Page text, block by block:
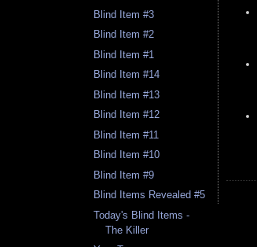
Blind Item #3
Blind Item #2
Blind Item #1
Blind Item #14
Blind Item #13
Blind Item #12
Blind Item #11
Blind Item #10
Blind Item #9
Blind Items Revealed #5
Today's Blind Items -
The Killer